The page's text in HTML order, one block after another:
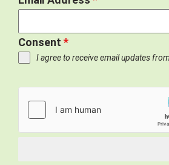
Consent *
I agree to receive email updates